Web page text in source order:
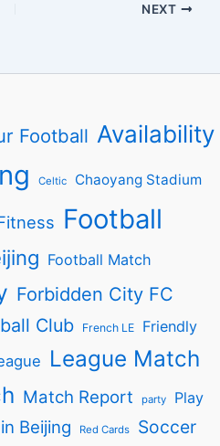
NEXT
Football Availability
Celtic Chaoyang Stadium
Football
Football Match
Forbidden City FC
Club
French LE Friendly
League Match
Match Report party Play
Beijing Red Cards Soccer